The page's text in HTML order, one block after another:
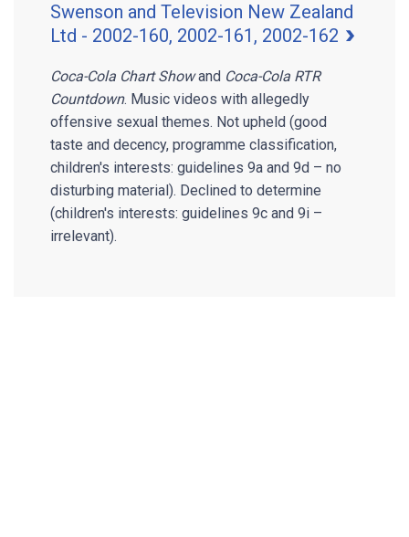
Swenson and Television New Zealand
Ltd - 2002-160, 2002-161, 2002-162
Coca-Cola Chart Showand Coca-Cola RTR
Countdown. Music videos with allegedly
offensive sexual themes. Not upheld (good
taste and decency, programme classification,
children's interests: guidelines 9a and 9d – no
disturbing material). Declined to determine
(children's interests: guidelines 9c and 9i –
irrelevant).